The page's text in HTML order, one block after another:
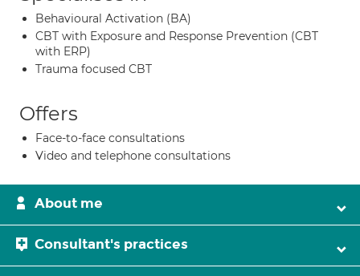
Behavioural Activation (BA)
CBT with Exposure and Response Prevention (CBT
with ERP)
Trauma focused CBT
Offers
Face-to-face consultations
Video and telephone consultations
About me
Consultant's practices